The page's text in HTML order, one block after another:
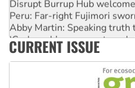
Peru: Far-right Fujimori
Abby Martin: Speaking truth
‘Cockroach’ movement
Ansell must improve its
CURRENT ISSUE